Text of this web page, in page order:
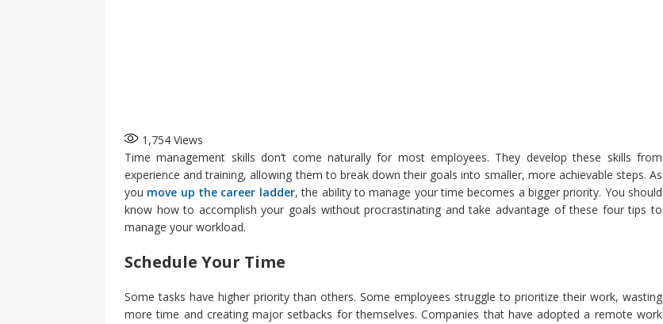
1,754 Views
Time management skills don’t come naturally for most employees. They develop these skills from
experience and training, allowing them to break down their goals into smaller, more achievable steps. As
you move up the career ladder, the ability to manage your time becomes a bigger priority. You should
know how to accomplish your goals without procrastinating and take advantage of these four tips to
manage your workload.
Schedule Your Time
Some tasks have higher priority than others. Some employees struggle to prioritize their work, wasting
more time and creating major setbacks for themselves. Companies that have adopted a remote work